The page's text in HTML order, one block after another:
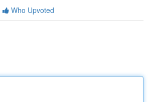
Who Upvoted